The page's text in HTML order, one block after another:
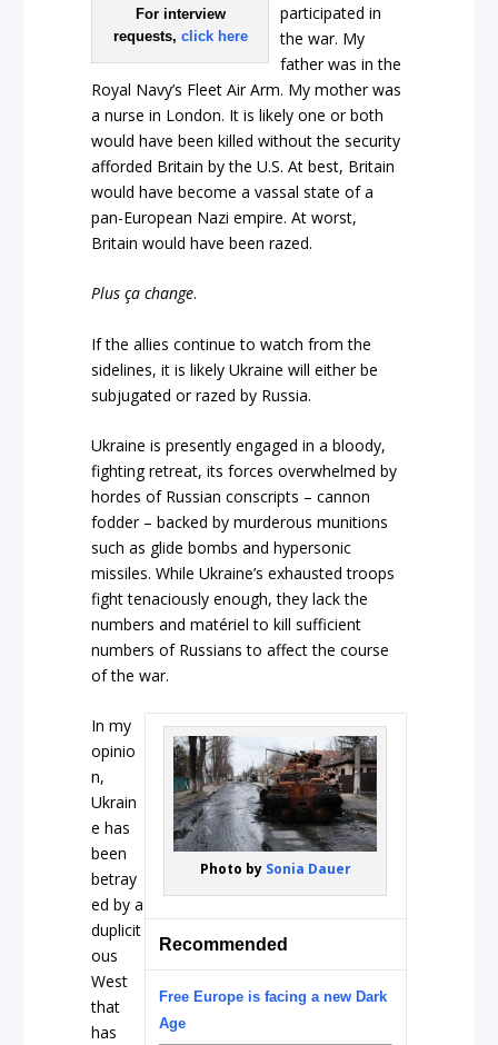
For interview
requests, click here
participated in
the war. My
father was in the
Royal Navy’s Fleet Air Arm. My mother was
a nurse in London. It is likely one or both
would have been killed without the security
afforded Britain by the U.S. At best, Britain
would have become a vassal state of a
pan-European Nazi empire. At worst,
Britain would have been razed.
Plus ça change.
If the allies continue to watch from the
sidelines, it is likely Ukraine will either be
subjugated or razed by Russia.
Ukraine is presently engaged in a bloody,
fighting retreat, its forces overwhelmed by
hordes of Russian conscripts – cannon
fodder – backed by murderous munitions
such as glide bombs and hypersonic
missiles. While Ukraine’s exhausted troops
fight tenaciously enough, they lack the
numbers and matériel to kill sufficient
numbers of Russians to affect the course
of the war.
Photo by Sonia Dauer
Recommended
Free Europe is facing a new Dark
Age
In my
opinio
n,
Ukrain
e has
been
betray
ed by a
duplicit
ous
West
that
has